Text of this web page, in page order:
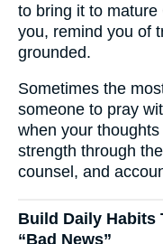
to bring it to
you, remind you of
grounded.
Sometimes the
someone to pray
when your
strength through
counsel, and
Build Daily Habits
“Bad News”